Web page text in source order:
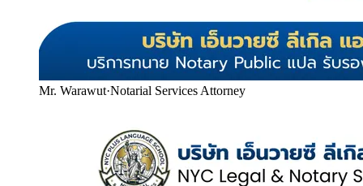
Mr. Warawut·Notarial Services Attorney